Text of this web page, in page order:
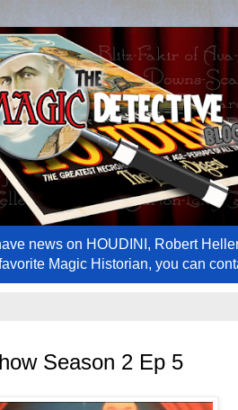
news on HOUDINI, Robert
Magic Historian, you can
Season 2 Ep 5